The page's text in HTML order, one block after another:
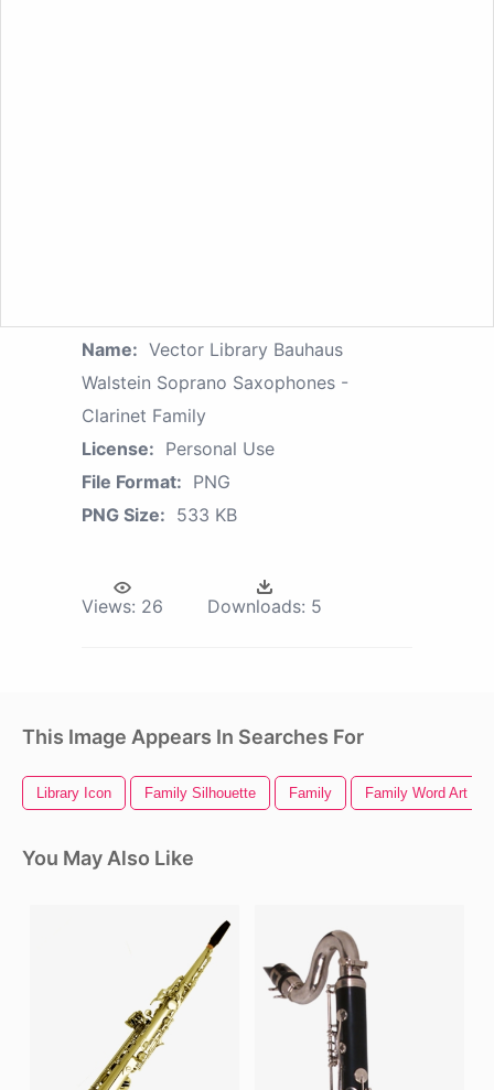
Name: Vector Library Bauhaus
Walstein Soprano Saxophones -
Clarinet Family
License: Personal Use
File Format: PNG
PNG Size: 533 KB
Views: 26 Downloads: 5
This Image Appears In Searches For
Library Icon Family Silhouette Family Family Word Art
You May Also Like